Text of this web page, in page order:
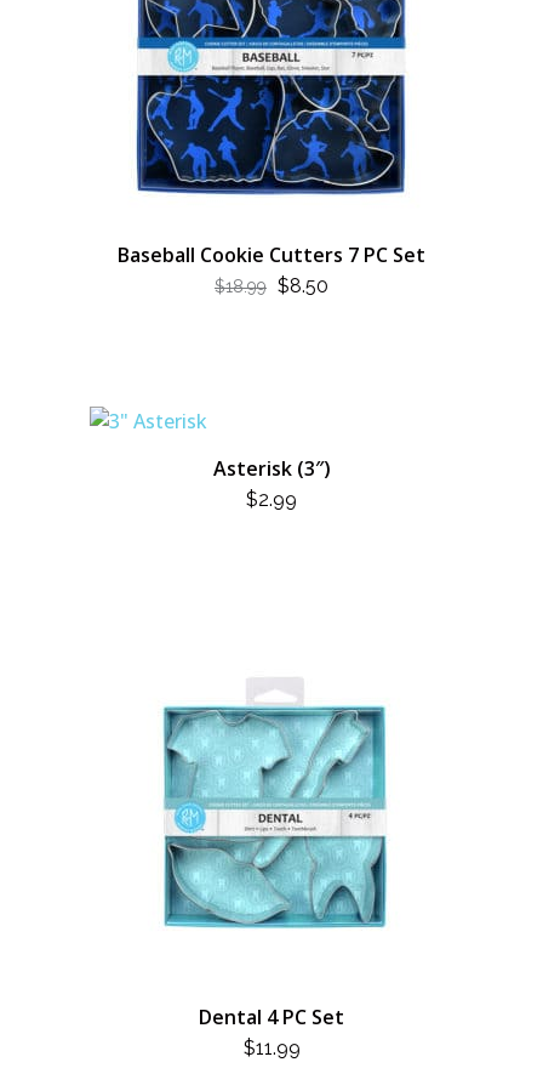
Baseball Cookie Cutters 7 PC Set
$18.99 ORIGINAL
$8.50
Asterisk (3″)
$2.99
Dental 4 PC Set
$11.99